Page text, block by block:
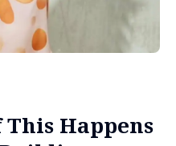
Happens